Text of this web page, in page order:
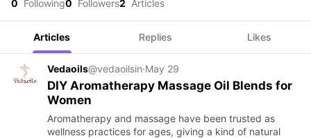
0 Following0 Followers2 Articles
Articles Replies Likes
Vedaoils@vedaoilsin·May 29
DIY Aromatherapy Massage Oil Blends for
Women
Aromatherapy and massage have been trusted as
wellness practices for ages, giving a kind of natural